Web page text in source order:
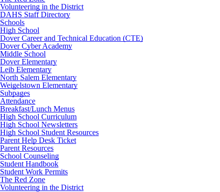
Volunteering in the District
DAHS Staff Directory
Schools
High School
Dover Career and Technical Education (CTE)
Dover Cyber Academy
Middle School
Dover Elementary
Leib Elementary
North Salem Elementary
Weigelstown Elementary
Subpages
Attendance
Breakfast/Lunch Menus
High School Curriculum
High School Newsletters
High School Student Resources
Parent Help Desk Ticket
Parent Resources
School Counseling
Student Handbook
Student Work Permits
The Red Zone
Volunteering in the District